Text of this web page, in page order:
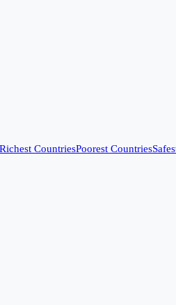
Richest CountriesPoorest Countries